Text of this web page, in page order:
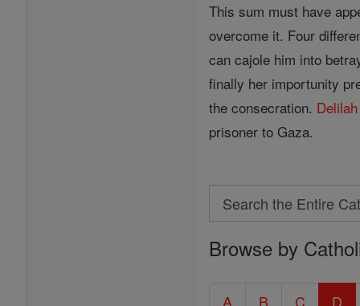
This sum must have
overcome it. Four
can cajole him into
finally her importunity
the consecration. Delilah
prisoner to Gaza.
Search
Search
the
Catholic
Browse by
A B C D